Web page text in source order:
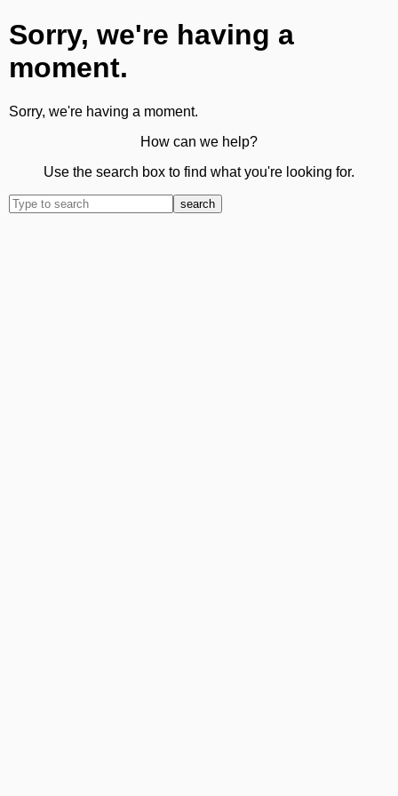
Sorry, we're having a
moment.
Sorry, we're having a moment.
How can we help?
Use the search box to find what you're looking for.
search